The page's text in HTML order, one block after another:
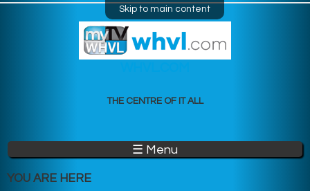
Skip to main content
THE CENTRE OF IT ALL
☰ Menu
YOU ARE HERE